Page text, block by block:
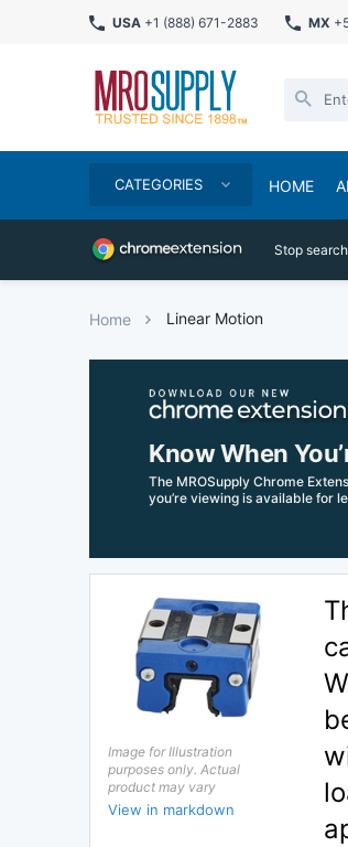
USA +1 (888) 671-2883 MX
CATEGORIES HOME
Stop
Home Linear Motion
Know When
The MROSupply Chrome
you’re viewing is available for
Image for Illustration
purposes only. Actual
product may vary
View in markdown